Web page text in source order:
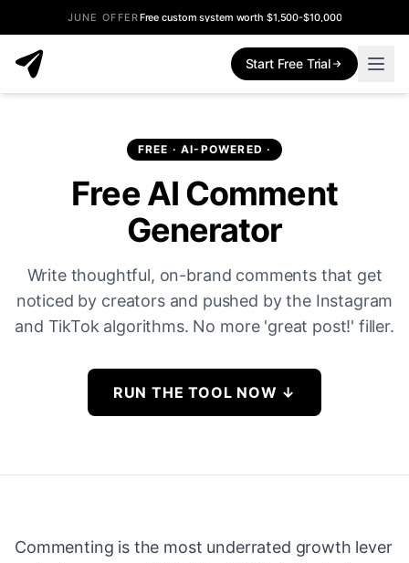
JUNE OFFERFree custom system worth $1,500-$10,000
Start Free Trial
FREE · AI-POWERED ·
Free AI Comment
Generator
Write thoughtful, on-brand comments that get
noticed by creators and pushed by the Instagram
and TikTok algorithms. No more 'great post!' filler.
RUN THE TOOL NOW ↓
Commenting is the most underrated growth lever